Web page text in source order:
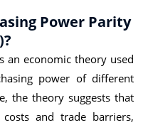
Power Parity
an economic theory used
power of different
the theory suggests that
and trade barriers,